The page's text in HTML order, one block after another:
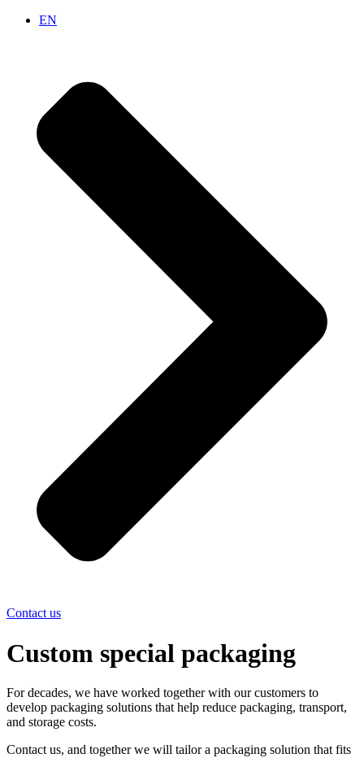
EN
Contact us
Custom special packaging
For decades, we have worked together with our customers to
develop packaging solutions that help reduce packaging, transport,
and storage costs.
Contact us, and together we will tailor a packaging solution that fits